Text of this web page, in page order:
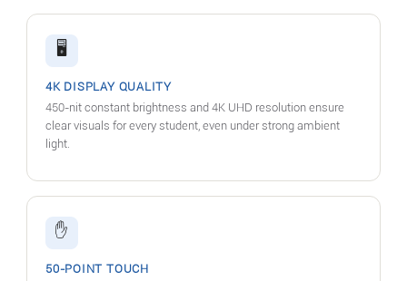
🖥️
4K DISPLAY QUALITY
450-nit constant brightness and 4K UHD resolution ensure
clear visuals for every student, even under strong ambient
light.
✋
50-POINT TOUCH